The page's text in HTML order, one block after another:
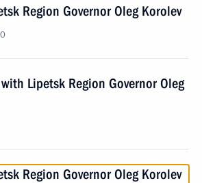
Region Governor Oleg Korolev
Lipetsk Region Governor Oleg
Region Governor Oleg Korolev